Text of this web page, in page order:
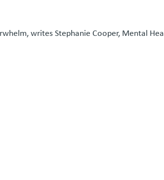
writes Stephanie Cooper, Mental